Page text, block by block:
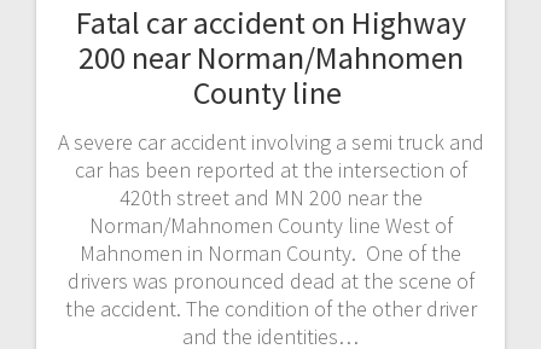
Fatal car accident on Highway
200 near Norman/Mahnomen
County line
A severe car accident involving a semi truck and
car has been reported at the intersection of
420th street and MN 200 near the
Norman/Mahnomen County line West of
Mahnomen in Norman County. One of the
drivers was pronounced dead at the scene of
the accident. The condition of the other driver
and the identities…